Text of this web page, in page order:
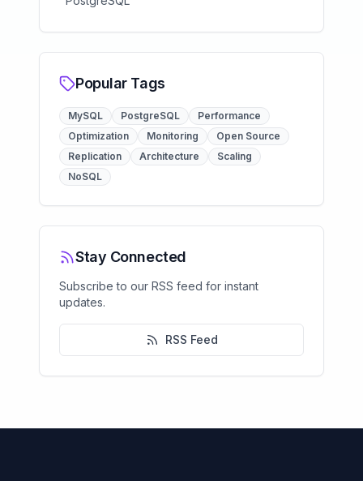
Popular Tags
MySQL PostgreSQL
Performance
Optimization
Monitoring
Open Source
Replication
Architecture
Scaling
NoSQL
Stay Connected
Subscribe to our RSS feed for instant
updates.
RSS Feed